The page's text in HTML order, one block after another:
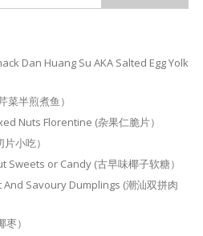
Dan Huang Su AKA Salted Egg Yolk
半煎煮鱼）
Nuts Florentine (杂果仁脆片）
小吃）
or Candy (古早味椰子软糖）
Savoury Dumplings (潮汕双拼肉
）